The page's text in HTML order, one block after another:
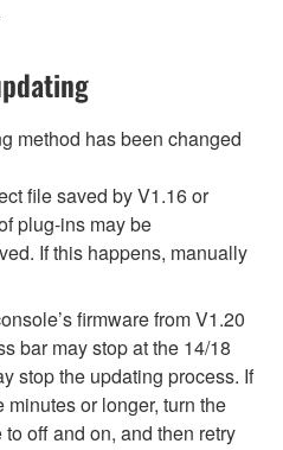
method has been changed
file saved by V1.16 or
plug-ins may be
If this happens, manually
firmware from V1.20
bar may stop at the 14/18
stop the updating process. If
or longer, turn the
off and on, and then retry